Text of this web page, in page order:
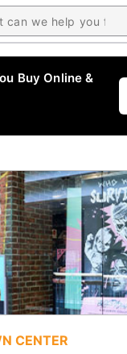
Buy Online &
CENTER